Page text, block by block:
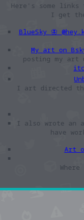
Here's some
I get
BlueSky 🦋
My art on
posting my
I art directed
I also wrote an
have
Art